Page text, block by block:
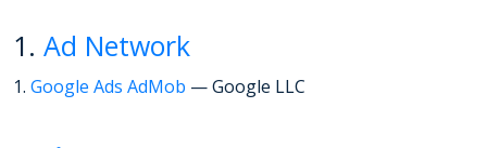
1. Ad Network
1. Google Ads AdMob — Google LLC